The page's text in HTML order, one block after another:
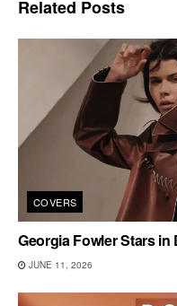
Related Posts
COVERS
Georgia Fowler Stars in
JUNE 11, 2026